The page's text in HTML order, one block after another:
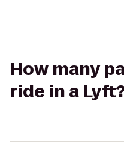
How many
ride in a